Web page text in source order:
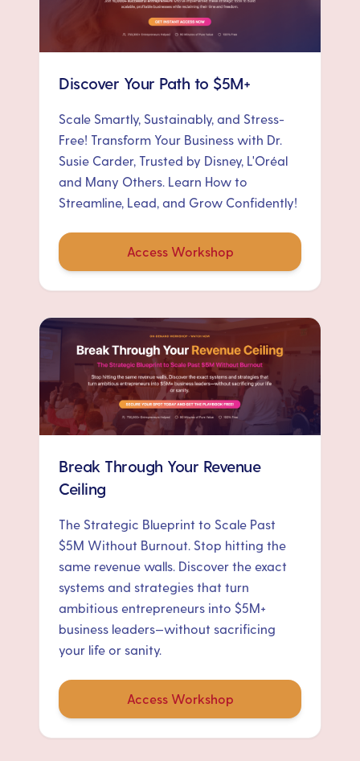
Discover Your Path to $5M+
Scale Smartly, Sustainably, and Stress-
Free! Transform Your Business with Dr.
Susie Carder, Trusted by Disney, L'Oréal
and Many Others. Learn How to
Streamline, Lead, and Grow Confidently!
Access Workshop
Break Through Your Revenue
Ceiling
The Strategic Blueprint to Scale Past
$5M Without Burnout. Stop hitting the
same revenue walls. Discover the exact
systems and strategies that turn
ambitious entrepreneurs into $5M+
business leaders—without sacrificing
your life or sanity.
Access Workshop